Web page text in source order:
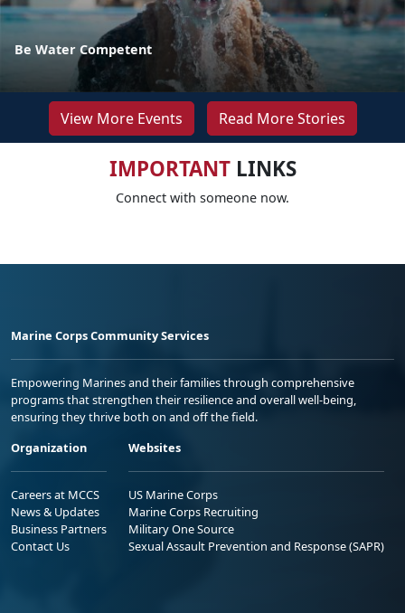
Be Water Competent
View More Events Read More Stories
IMPORTANTLINKS
Connect with someone now.
Marine Corps Community Services
Empowering Marines and their families through comprehensive
programs that strengthen their resilience and overall well-being,
ensuring they thrive both on and off the field.
Organization
Careers at MCCS
News & Updates
Business Partners
Contact Us
Websites
US Marine Corps
Marine Corps Recruiting
Military One Source
Sexual Assault Prevention and Response (SAPR)